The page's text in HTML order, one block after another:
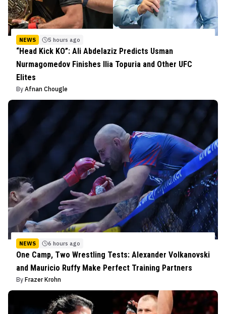
NEWS 5 hours ago
“Head Kick KO”: Ali Abdelaziz Predicts Usman
Nurmagomedov Finishes Ilia Topuria and Other UFC
Elites
By Afnan Chougle
NEWS 6 hours ago
One Camp, Two Wrestling Tests: Alexander Volkanovski
and Mauricio Ruffy Make Perfect Training Partners
By Frazer Krohn